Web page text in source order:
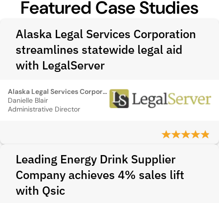
Featured Case Studies
Alaska Legal Services Corporation
streamlines statewide legal aid
with LegalServer
Alaska Legal Services Corporation
Danielle Blair
Administrative Director
Leading Energy Drink Supplier
Company achieves 4% sales lift
with Qsic